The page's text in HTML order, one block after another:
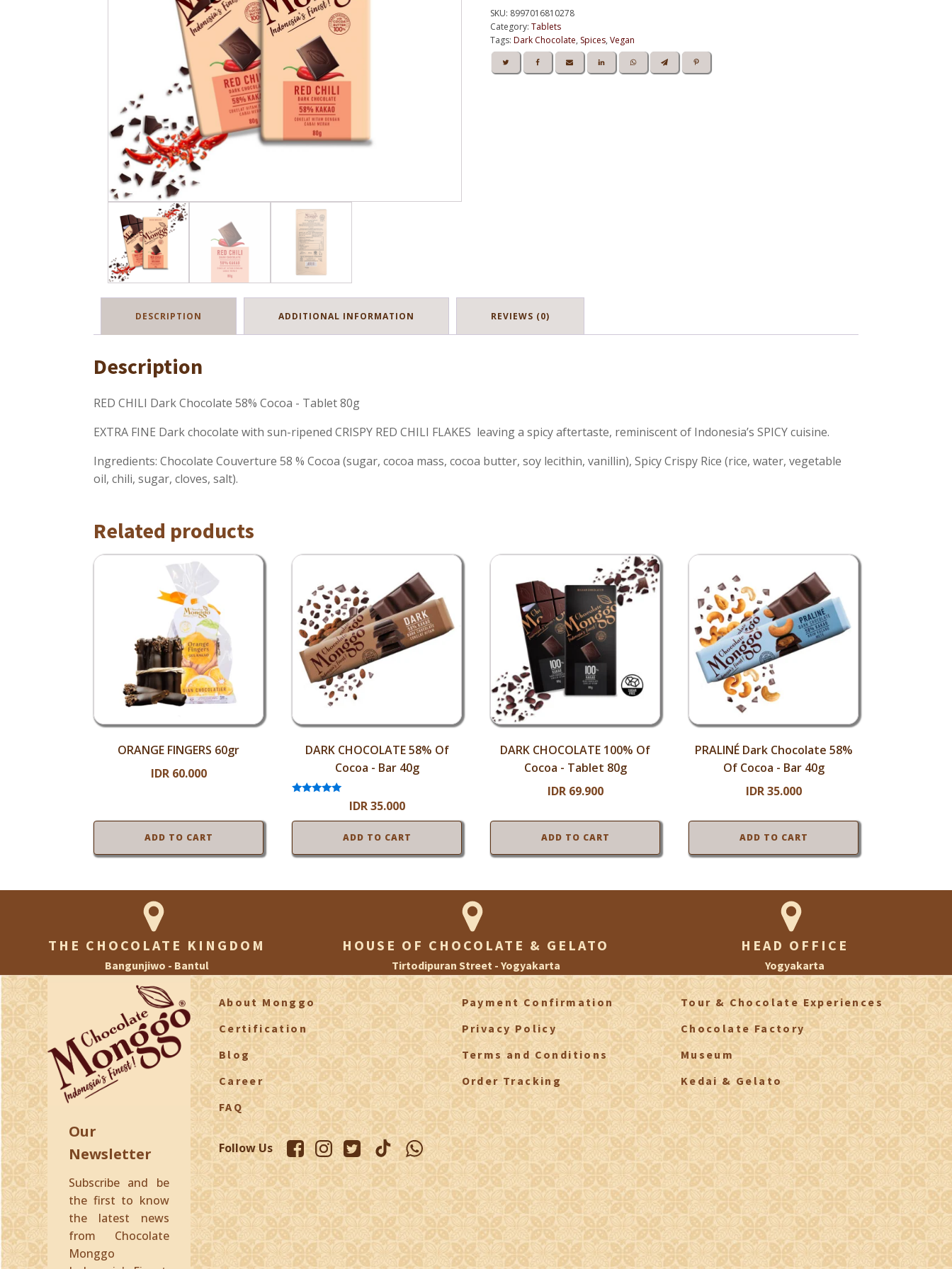
Kedai Chocolate
Dark
Chocolate
58%
Of
Cocoa
-
SKU: 8997016810278
Category: Tablets
Tags: Dark Chocolate, Spices, Vegan
DESCRIPTION ADDITIONAL INFORMATION REVIEWS (0)
Description
RED CHILI Dark Chocolate 58% Cocoa - Tablet 80g
EXTRA FINE Dark chocolate with sun-ripened CRISPY RED CHILI FLAKES leaving a spicy aftertaste, reminiscent of Indonesia’s SPICY cuisine.
Ingredients: Chocolate Couverture 58 % Cocoa (sugar, cocoa mass, cocoa butter, soy lecithin, vanillin), Spicy Crispy Rice (rice, water, vegetable
oil, chili, sugar, cloves, salt).
Related products
ORANGE FINGERS 60gr
IDR 60.000
ADD TO CART
DARK CHOCOLATE 58% Of
Cocoa - Bar 40g
out of 5
IDR35.000
ADD TO CART
DARK CHOCOLATE 100% Of
Cocoa - Tablet 80g
IDR 69.900
ADD TO CART
PRALINÉ Dark Chocolate 58%
Of Cocoa - Bar 40g
IDR35.000
ADD TO CART
THE CHOCOLATE KINGDOM
Bangunjiwo - Bantul
HOUSE OF CHOCOLATE & GELATO
Tirtodipuran Street - Yogyakarta
HEAD OFFICE
Yogyakarta
Our
Newsletter
Subscribe and be
the first to know
the latest news
from Chocolate
Monggo
About Monggo
Certification
Blog
Career
FAQ
Follow Us
Payment Confirmation
Privacy Policy
Terms and Conditions
Order Tracking
Tour & Chocolate Experiences
Chocolate Factory
Museum
Kedai & Gelato